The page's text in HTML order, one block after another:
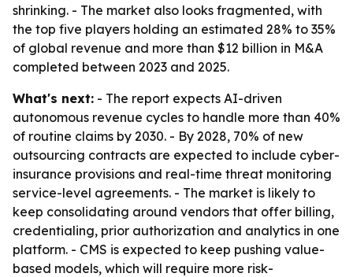
shrinking. - The market also looks fragmented, with
the top five players holding an estimated 28% to 35%
of global revenue and more than $12 billion in M&A
completed between 2023 and 2025.
What's next: - The report expects AI-driven
autonomous revenue cycles to handle more than 40%
of routine claims by 2030. - By 2028, 70% of new
outsourcing contracts are expected to include cyber-
insurance provisions and real-time threat monitoring
service-level agreements. - The market is likely to
keep consolidating around vendors that offer billing,
credentialing, prior authorization and analytics in one
platform. - CMS is expected to keep pushing value-
based models, which will require more risk-